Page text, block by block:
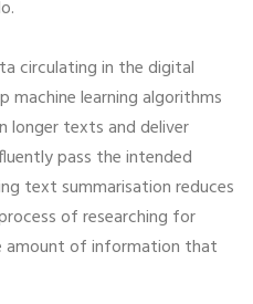
circulating in the digital
machine learning algorithms
longer texts and deliver
pass the intended
text summarisation reduces
of researching for
amount of information that